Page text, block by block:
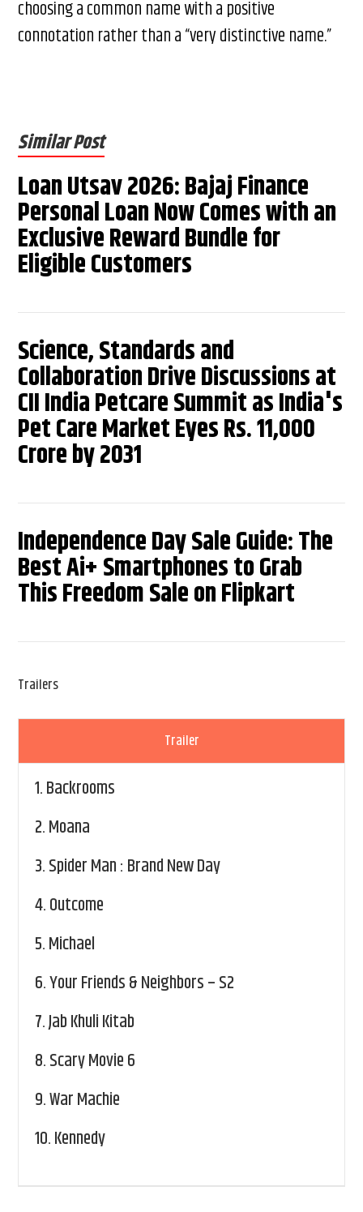
choosing a common name with a positive
connotation rather than a “very distinctive name.”
Similar Post
Loan Utsav 2026: Bajaj Finance
Personal Loan Now Comes with an
Exclusive Reward Bundle for
Eligible Customers
Science, Standards and
Collaboration Drive Discussions at
CII India Petcare Summit as India's
Pet Care Market Eyes Rs. 11,000
Crore by 2031
Independence Day Sale Guide: The
Best Ai+ Smartphones to Grab
This Freedom Sale on Flipkart
Trailers
Trailer
1.Backrooms
2.Moana
3.Spider Man : Brand New Day
4.Outcome
5.Michael
6.Your Friends & Neighbors – S2
7.Jab Khuli Kitab
8.Scary Movie 6
9.War Machie
10.Kennedy